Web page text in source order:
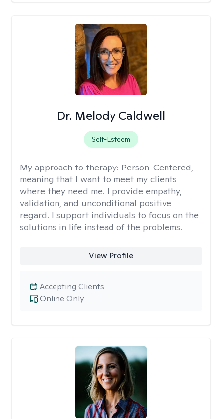
Dr. Melody Caldwell
Self-Esteem
My approach to therapy: Person-Centered,
meaning that I want to meet my clients
where they need me. I provide empathy,
validation, and unconditional positive
regard. I support individuals to focus on the
solutions in life instead of the problems.
View Profile
Online Only
Accepting Clients